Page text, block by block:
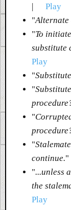
|
Play
"Alternate
"To
substitute
Play
"
"
"
"
continue."
"...unless
the
Play